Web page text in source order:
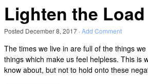
Lighten the Load
Posted December 8, 2017 ·Add Comment
The times we live in are full of the things
things which make us feel helpless. This is
know about, but not to hold onto these